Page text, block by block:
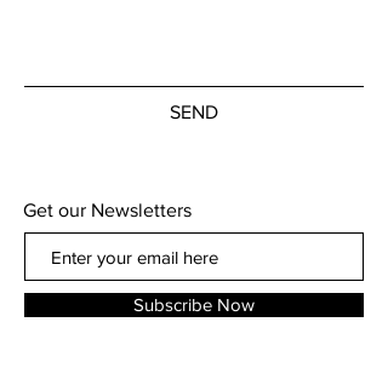
SEND
Get our Newsletters
Subscribe Now